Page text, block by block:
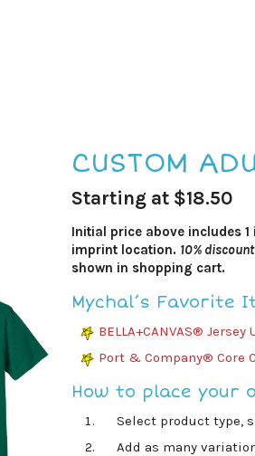
CUSTOM
Starting at $18.50
Initial price above includes
imprint location. 10%
shown in shopping cart.
Mychal’s Favorite
BELLA+CANVAS® Jersey
Port & Company® Core
How to place your
Select product type,
Add as many